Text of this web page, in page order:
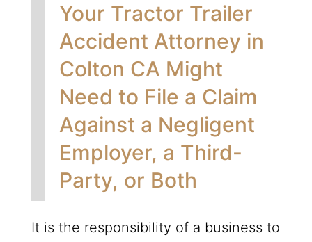
Your Tractor Trailer
Accident Attorney in
Colton CA Might
Need to File a Claim
Against a Negligent
Employer, a Third-
Party, or Both
It is the responsibility of a business to